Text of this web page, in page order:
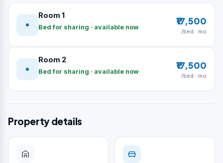
Room 1
Bed for sharing · available now
₹17,500
/bed · mo
Room 2
Bed for sharing · available now
₹17,500
/bed · mo
Property details